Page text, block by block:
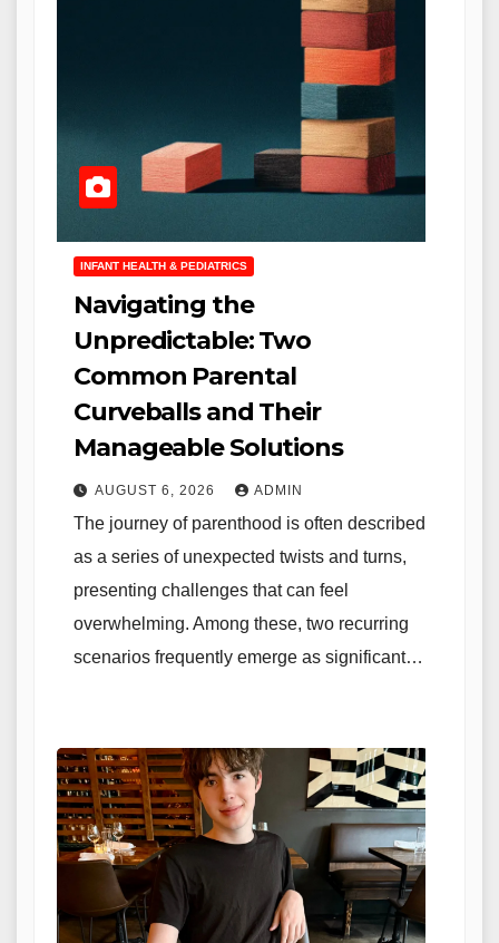
INFANT HEALTH & PEDIATRICS
Navigating the
Unpredictable: Two
Common Parental
Curveballs and Their
Manageable Solutions
AUGUST 6, 2026 ADMIN
The journey of parenthood is often described
as a series of unexpected twists and turns,
presenting challenges that can feel
overwhelming. Among these, two recurring
scenarios frequently emerge as significant…